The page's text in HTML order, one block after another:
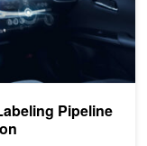
Pipeline